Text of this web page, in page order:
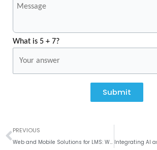
What is 5 + 7?
Submit
Prev
PREVIOUS
Web and Mobile Solutions for LMS: Why LearnMore Is a Game-Changer